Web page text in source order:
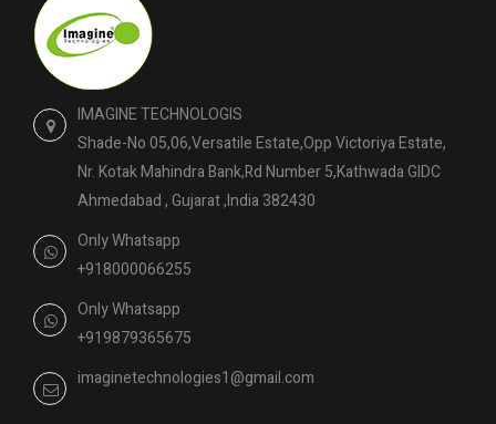
IMAGINE TECHNOLOGIS
Shade-No 05,06,Versatile Estate,Opp Victoriya Estate,
Nr. Kotak Mahindra Bank,Rd Number 5,Kathwada GIDC
Ahmedabad , Gujarat ,India 382430
Only Whatsapp
+918000066255
Only Whatsapp
+919879365675
imaginetechnologies1@gmail.com